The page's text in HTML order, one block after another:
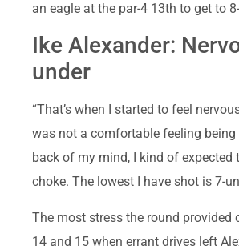
an eagle at the par-4 13th to get to
Ike Alexander:
under
“That’s when I started to feel
was not a comfortable feeling being
back of my mind, I kind of expected
choke. The lowest I have shot is 7-
The most stress the round provided
14 and 15 when errant drives left